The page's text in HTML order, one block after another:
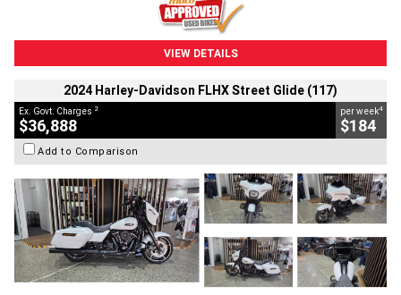
VIEW DETAILS
2024 Harley-Davidson FLHX Street Glide (117)
Ex. Govt. Charges 2
$36,888
per week4
$184
Add to Comparison